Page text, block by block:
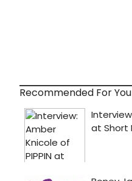
Recommended For You